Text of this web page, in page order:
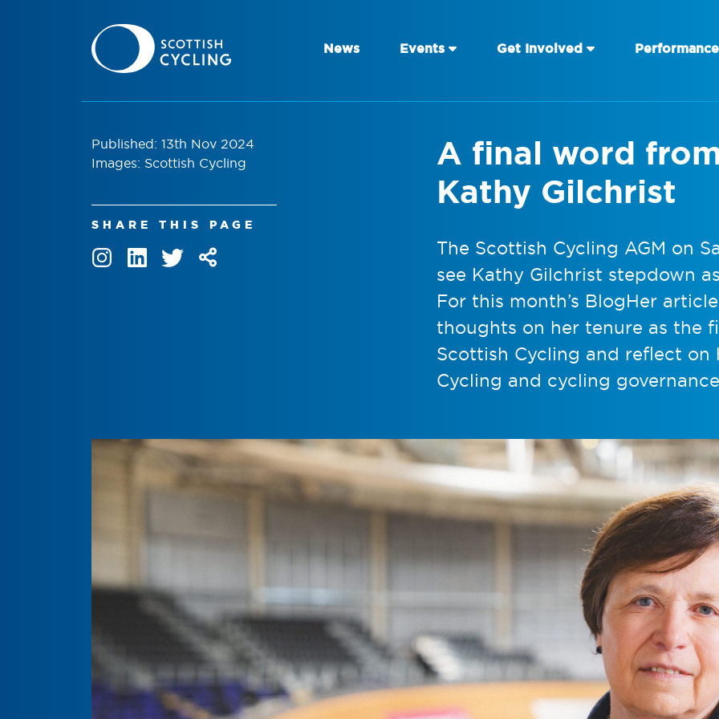
News Events Get Involved Performance
Published: 13th Nov 2024
Images: Scottish Cycling
SHARE THIS PAGE
A final word
Kathy Gilchrist
The Scottish Cycling AGM on
see Kathy Gilchrist stepdown
For this month’s BlogHer
thoughts on her tenure as the
Scottish Cycling and reflect
Cycling and cycling